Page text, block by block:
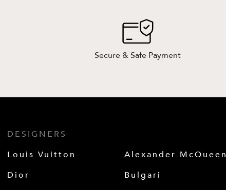
Secure & Safe Payment
DESIGNERS
Louis Vuitton
Dior
Alexander McQueen
Bulgari